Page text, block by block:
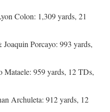
Colon: 1,309 yards, 21
Porcayo: 993 yards,
Mataele: 959 yards, 12 TDs,
Archuleta: 912 yards, 12